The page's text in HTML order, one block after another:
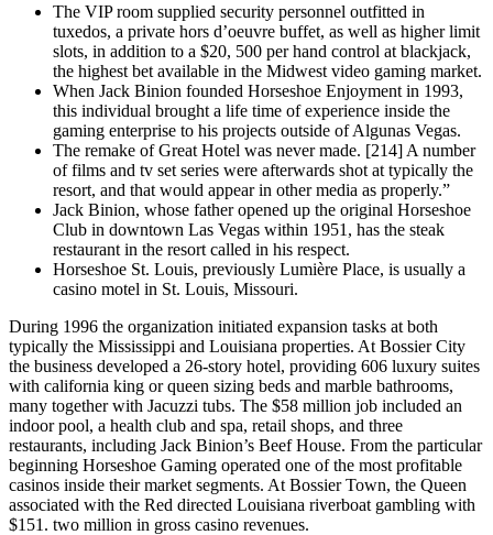
The VIP room supplied security personnel outfitted in
tuxedos, a private hors d’oeuvre buffet, as well as higher limit
slots, in addition to a $20, 500 per hand control at blackjack,
the highest bet available in the Midwest video gaming market.
When Jack Binion founded Horseshoe Enjoyment in 1993,
this individual brought a life time of experience inside the
gaming enterprise to his projects outside of Algunas Vegas.
The remake of Great Hotel was never made. [214] A number
of films and tv set series were afterwards shot at typically the
resort, and that would appear in other media as properly.”
Jack Binion, whose father opened up the original Horseshoe
Club in downtown Las Vegas within 1951, has the steak
restaurant in the resort called in his respect.
Horseshoe St. Louis, previously Lumière Place, is usually a
casino motel in St. Louis, Missouri.
During 1996 the organization initiated expansion tasks at both
typically the Mississippi and Louisiana properties. At Bossier City
the business developed a 26-story hotel, providing 606 luxury suites
with california king or queen sizing beds and marble bathrooms,
many together with Jacuzzi tubs. The $58 million job included an
indoor pool, a health club and spa, retail shops, and three
restaurants, including Jack Binion’s Beef House. From the particular
beginning Horseshoe Gaming operated one of the most profitable
casinos inside their market segments. At Bossier Town, the Queen
associated with the Red directed Louisiana riverboat gambling with
$151. two million in gross casino revenues.